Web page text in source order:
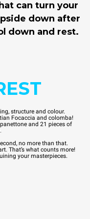
can turn your
down after
down and rest.
structure and colour.
Focaccia and colomba!
and 21 pieces of
no more than that.
That’s what counts more!
your masterpieces.